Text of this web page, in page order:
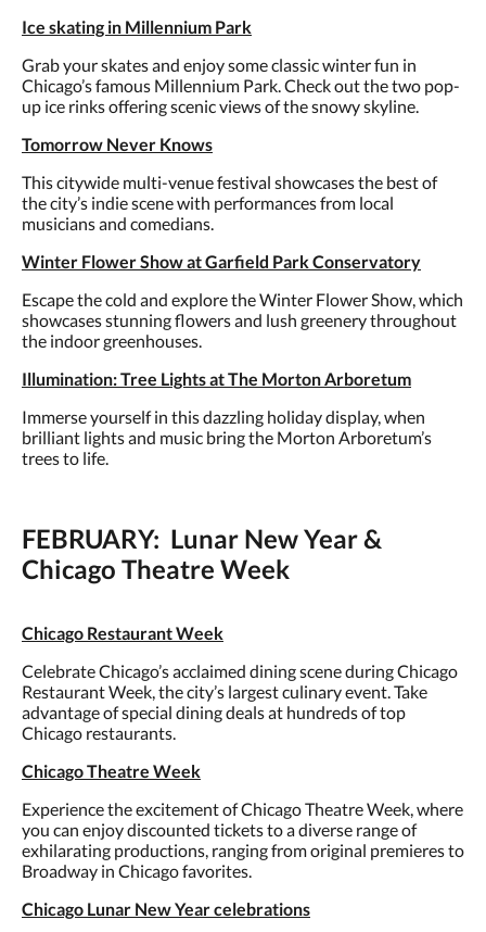
Ice skating in Millennium Park
Grab your skates and enjoy some classic winter fun in
Chicago’s famous Millennium Park. Check out the two pop-
up ice rinks offering scenic views of the snowy skyline.
Tomorrow Never Knows
This citywide multi-venue festival showcases the best of
the city’s indie scene with performances from local
musicians and comedians.
Winter Flower Show at Garfield Park Conservatory
Escape the cold and explore the Winter Flower Show, which
showcases stunning flowers and lush greenery throughout
the indoor greenhouses.
Illumination: Tree Lights at The Morton Arboretum
Immerse yourself in this dazzling holiday display, when
brilliant lights and music bring the Morton Arboretum’s
trees to life.
FEBRUARY: Lunar New Year &
Chicago Theatre Week
Chicago Restaurant Week
Celebrate Chicago’s acclaimed dining scene during Chicago
Restaurant Week, the city’s largest culinary event. Take
advantage of special dining deals at hundreds of top
Chicago restaurants.
Chicago Theatre Week
Experience the excitement of Chicago Theatre Week, where
you can enjoy discounted tickets to a diverse range of
exhilarating productions, ranging from original premieres to
Broadway in Chicago favorites.
Chicago Lunar New Year celebrations